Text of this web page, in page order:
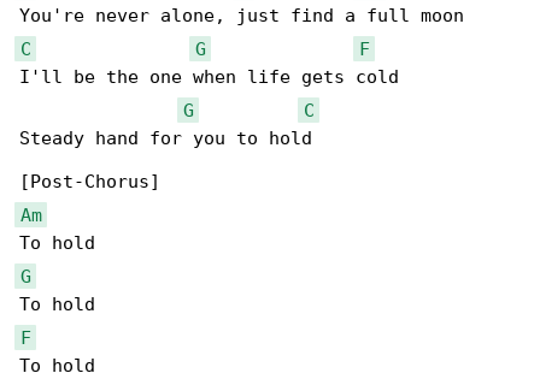
C
G
F
I'll be the one when life gets cold
G
C
Steady hand for you to hold
Am
G
F
To hold